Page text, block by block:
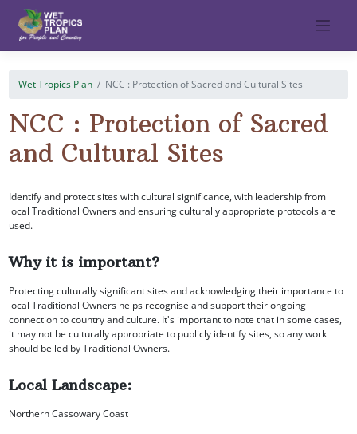
content
Wet Tropics Plan NCC : Protection of Sacred and Cultural Sites
NCC : Protection of Sacred
and Cultural Sites
Identify and protect sites with cultural significance, with leadership from
local Traditional Owners and ensuring culturally appropriate protocols are
used.
Why it is important?
Protecting culturally significant sites and acknowledging their importance to
local Traditional Owners helps recognise and support their ongoing
connection to country and culture. It's important to note that in some cases,
it may not be culturally appropriate to publicly identify sites, so any work
should be led by Traditional Owners.
Local Landscape:
Northern Cassowary Coast